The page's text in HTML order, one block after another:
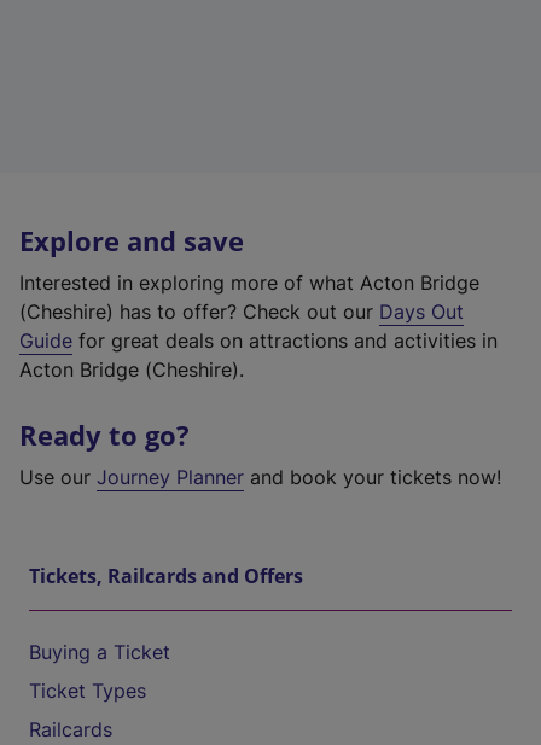
Explore and save
Interested in exploring more of what Acton Bridge
(Cheshire) has to offer? Check out our Days Out
Guide for great deals on attractions and activities in
Acton Bridge (Cheshire).
Ready to go?
Use our Journey Planner and book your tickets now!
Tickets, Railcards and Offers
Buying a Ticket
Ticket Types
Railcards